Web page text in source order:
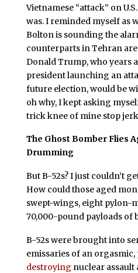
Vietnamese “attack” on
was. I reminded myself as
Bolton is sounding the
counterparts in Tehran
Donald Trump, who years
president launching an
future election, would be
oh why, I kept asking
trick knee of mine stop
The Ghost Bomber Flies
Drumming
But B-52s? I just couldn’t
How could those aged
swept-wings, eight pylon-
70,000-pound payloads of
B-52s were brought into
emissaries of an
destroying nuclear